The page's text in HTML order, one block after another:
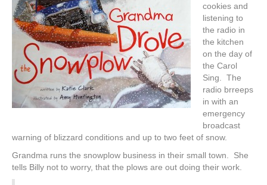
cookies and
listening to
the radio in
the kitchen
on the day of
the Carol
Sing. The
radio brreeps
in with an
emergency
broadcast
warning of blizzard conditions and up to two feet of snow.
Grandma runs the snowplow business in their small town. She
tells Billy not to worry, that the plows are out doing their work.